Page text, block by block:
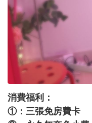
消費福利：
①：三張免房費卡